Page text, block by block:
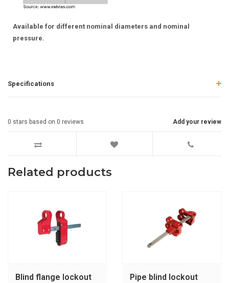
Available for different nominal diameters and nominal
pressure.
Specifications
Add your review
0 stars based on 0 reviews
Related products
Blind flange lockout
Pipe blind lockout